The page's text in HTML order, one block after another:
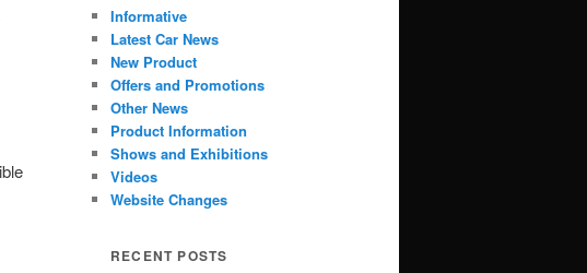
Informative
Latest Car News
New Product
Offers and Promotions
Other News
Product Information
Shows and Exhibitions
Videos
Website Changes
RECENT POSTS